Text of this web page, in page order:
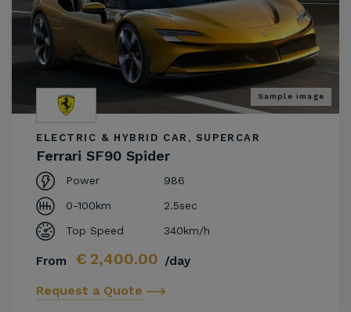
Sample image
ELECTRIC & HYBRID CAR, SUPERCAR
Ferrari SF90 Spider
Power
986
0-100km
2.5sec
Top Speed
340km/h
From € 2,400.00 /day
Request a Quote